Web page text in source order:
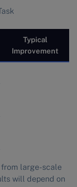
Typical
Improvement
large-scale
will depend on